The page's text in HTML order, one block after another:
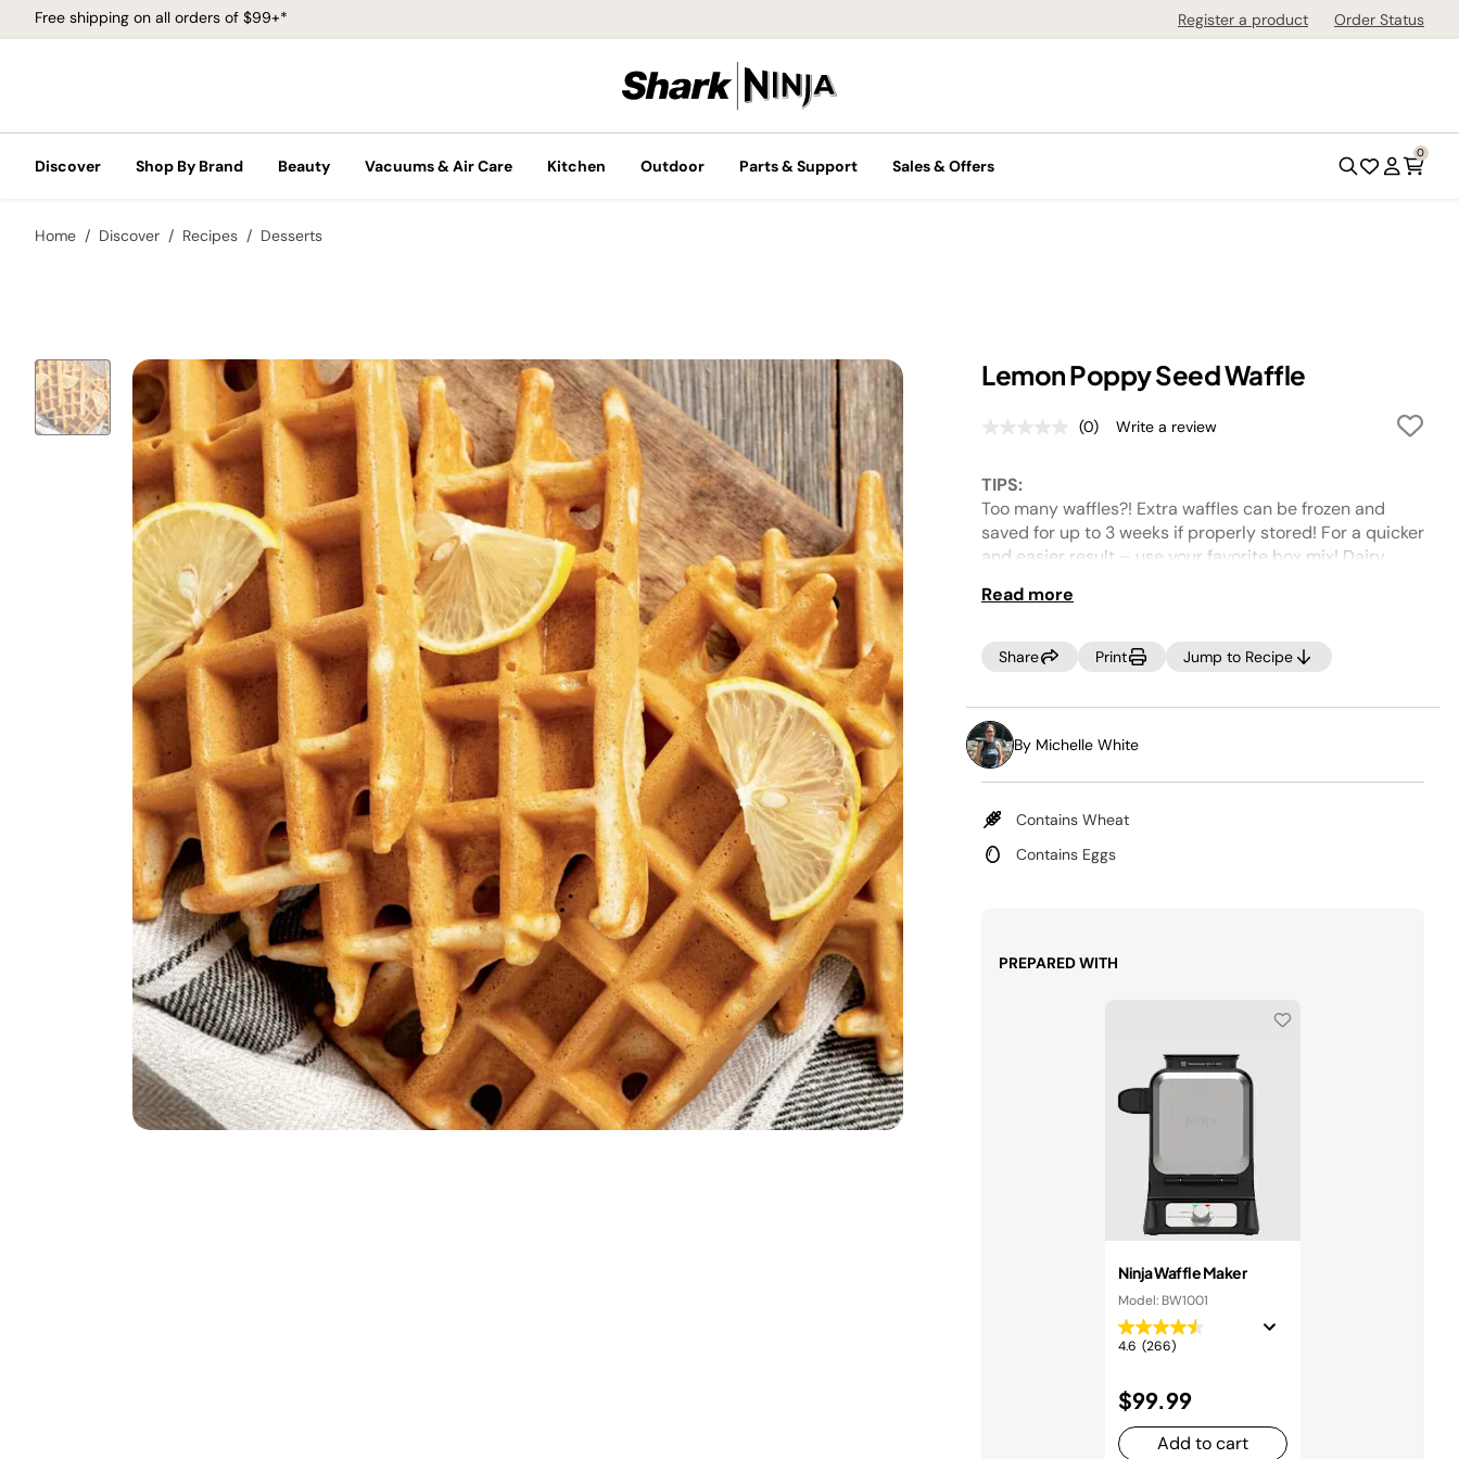
Free shipping on all orders of $99+* Register a product Order Status
Discover Shop By Brand Beauty Vacuums & Air Care Kitchen Outdoor Parts & Support Sales & Offers
0
Home Discover Recipes Desserts
Lemon Poppy Seed Waffle
No
page
link.
(0) Write a review
TIPS:
Too many waffles?! Extra waffles can be frozen and
saved for up to 3 weeks if properly stored! For a quicker
and easier result – use your favorite box mix! Dairy
free? We recommend flax egg replacement! Replace 3
9 tablespoons of water and allow to sit for about 5
minutes and then use as needed. For gluten free
free flour blend!
Read more
Share Print Jump to Recipe
By Michelle White
Contains Wheat
Contains Eggs
PREPARED WITH
Ninja Waffle Maker
Model: BW1001
4.6 (266)
$99.99
Add to cart